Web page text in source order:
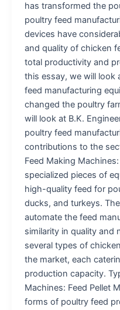
has transformed the
poultry feed
devices have
and quality of chicken
total productivity and
this essay, we will look
feed manufacturing
changed the poultry
will look at B.K.
poultry feed
contributions to the
Feed Making
specialized pieces of
high-quality feed for
ducks, and turkeys.
automate the feed
similarity in quality and
several types of
the market, each
production capacity.
Machines: Feed Pellet
forms of poultry feed